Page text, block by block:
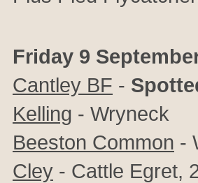
Friday 9
Cantley BF -
Kelling - Wryneck
Beeston Common -
Cley - Cattle Egret,